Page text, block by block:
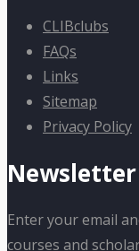
CLIBclubs
FAQs
Links
Sitemap
Privacy Policy
Newsletter
Enter your email
courses and